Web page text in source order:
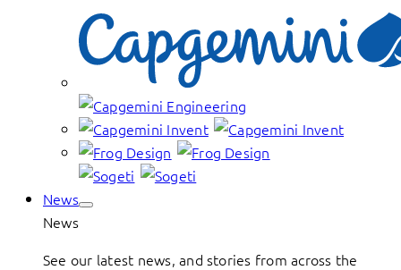
News
News
See our latest news, and stories from across the